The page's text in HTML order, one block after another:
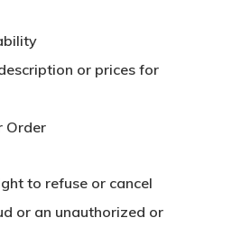
or prices for
Order
to refuse or cancel
or an unauthorized or